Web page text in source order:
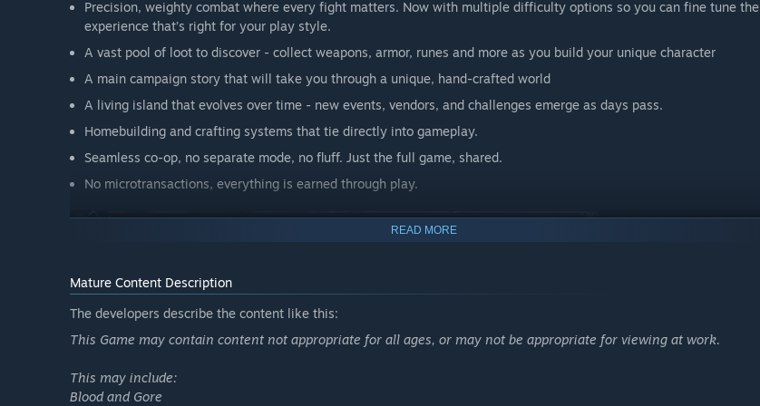
Precision, weighty combat where every fight matters. Now with multiple difficulty options so you can fine tune the
experience that’s right for your play style.
A vast pool of loot to discover - collect weapons, armor, runes and more as you build your unique character
A main campaign story that will take you through a unique, hand-crafted world
A living island that evolves over time - new events, vendors, and challenges emerge as days pass.
Homebuilding and crafting systems that tie directly into gameplay.
Seamless co-op, no separate mode, no fluff. Just the full game, shared.
No microtransactions, everything is earned through play.
Share your world and progress with up to three friends in the campaign’s online co-op mode. Every quest, boss, and
inch of Isola Sacra is yours to share, or explore alone at your own pace. It’s up to you to befriend, betray, or become a
solo master.
READ MORE
Mature Content Description
The developers describe the content like this:
This Game may contain content not appropriate for all ages, or may not be appropriate for viewing at work.
This may include:
Blood and Gore